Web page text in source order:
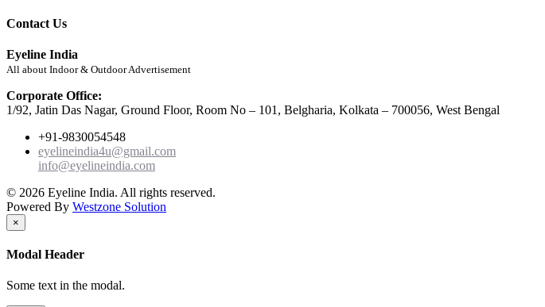
Contact Us
Eyeline India
All about Indoor & Outdoor Advertisement
Corporate Office:
1/92, Jatin Das Nagar, Ground Floor, Room No – 101, Belgharia, Kolkata – 700056, West Bengal
+91-9830054548
eyelineindia4u@gmail.com
info@eyelineindia.com
© 2026 Eyeline India. All rights reserved.
Powered By Westzone Solution
×
Modal Header
Some text in the modal.